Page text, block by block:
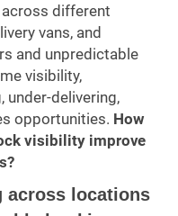
different
vans, and
and unpredictable
visibility,
under-delivering,
opportunities. How
visibility improve
across locations